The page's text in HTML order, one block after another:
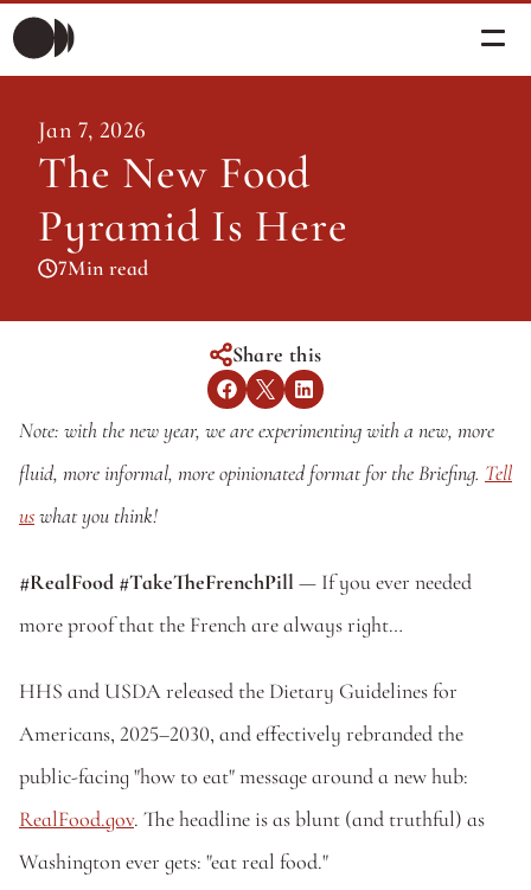
Morning Briefing
Morning Briefing
Articles
Articles
About PolicySphere
About PolicySphere
Subscribe
The New Food
Pyramid Is Here
7Min read
Jan 7, 2026
Share this
Note: with the new year, we are experimenting with a new, more
fluid, more informal, more opinionated format for the Briefing. Tell
us what you think!
#RealFood #TakeTheFrenchPill — If you ever needed
more proof that the French are always right…
HHS and USDA released the Dietary Guidelines for
Americans, 2025–2030, and effectively rebranded the
RealFood.gov. The headline is as blunt (and truthful) as
Washington ever gets: "eat real food."